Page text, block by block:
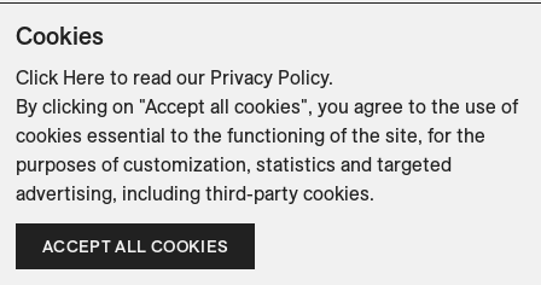
Weishaupt Design Group Man of Parts
sales@avenue-road.com
Cookies
Click Here to read our Privacy Policy.
By clicking on "Accept all cookies", you agree to the use of
cookies essential to the functioning of the site, for the
purposes of customization, statistics and targeted
advertising, including third-party cookies.
ACCEPT ALL COOKIES